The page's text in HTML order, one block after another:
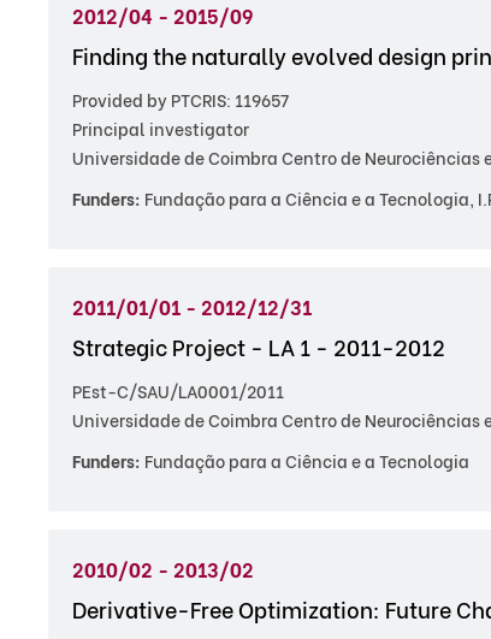
2012/04 - 2015/09
Finding the naturally evolved design
Provided by PTCRIS: 119657
Principal investigator
Universidade de Coimbra Centro de
Funders: Fundação para a Ciência e a Tecnologia,
2011/01/01 - 2012/12/31
Strategic Project - LA 1 - 2011-2012
PEst-C/SAU/LA0001/2011
Universidade de Coimbra Centro de Neurociências
Funders: Fundação para a Ciência e a Tecnologia
2010/02 - 2013/02
Derivative-Free Optimization: Future